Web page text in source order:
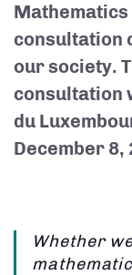
consultation
our society.
consultation
du
December 8,
Whether